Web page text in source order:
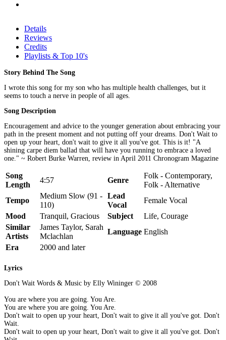
Details
Reviews
Credits
Playlists & Top 10's
Story Behind The Song
I wrote this song for my son who has multiple health challenges, but it
seems to touch a nerve in people of all ages.
Song Description
Encouragement and advice to the younger generation about embracing your
path in the present moment and not putting off your dreams. Don't Wait to
open up your heart, don't wait to give it all you've got. This is it! "A
shining carpe diem ballad that will have you running to embrace a loved
one." ~ Robert Burke Warren, review in April 2011 Chronogram Magazine
Song
Length
4:57 Genre
Folk - Contemporary,
Folk - Alternative
Tempo
Medium Slow (91 -
110)
Lead
Vocal
Female Vocal
Mood
Tranquil, Gracious Subject
Life, Courage
Similar
Artists
James Taylor, Sarah
Mclachlan
Language English
Era
2000 and later
Lyrics
Don't Wait Words & Music by Elly Wininger © 2008
You are where you are going. You Are.
You are where you are going. You Are.
Don't wait to open up your heart, Don't wait to give it all you've got. Don't
Wait.
Don't wait to open up your heart, Don't wait to give it all you've got. Don't